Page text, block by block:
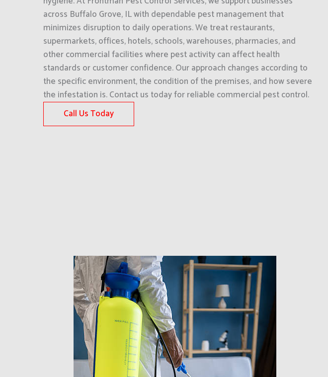
across Buffalo Grove, IL with dependable pest management that
minimizes disruption to daily operations. We treat restaurants,
supermarkets, offices, hotels, schools, warehouses, pharmacies, and
other commercial facilities where pest activity can affect health
standards or customer confidence. Our approach changes according to
the specific environment, the condition of the premises, and how severe
the infestation is. Contact us today for reliable commercial pest control.
Call Us Today